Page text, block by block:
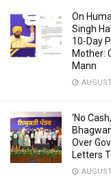
On
Singh
10-Day
Mother:
Mann
‘No
Over
Letters